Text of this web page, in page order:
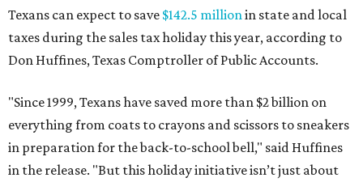
Texans can expect to save $142.5 million in state and local
taxes during the sales tax holiday this year, according to
Don Huffines, Texas Comptroller of Public Accounts.
"Since 1999, Texans have saved more than $2 billion on
everything from coats to crayons and scissors to sneakers
in preparation for the back-to-school bell," said Huffines
in the release. "But this holiday initiative isn’t just about